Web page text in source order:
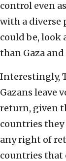
control even
with a diverse
could be, look
than Gaza
Interestingly,
Gazans leave
return, given
countries
any right of
countries that